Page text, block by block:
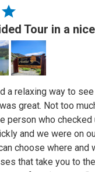
Tour in a
a relaxing way to
great. Not too
person who
and we were on
choose where and
that take you to